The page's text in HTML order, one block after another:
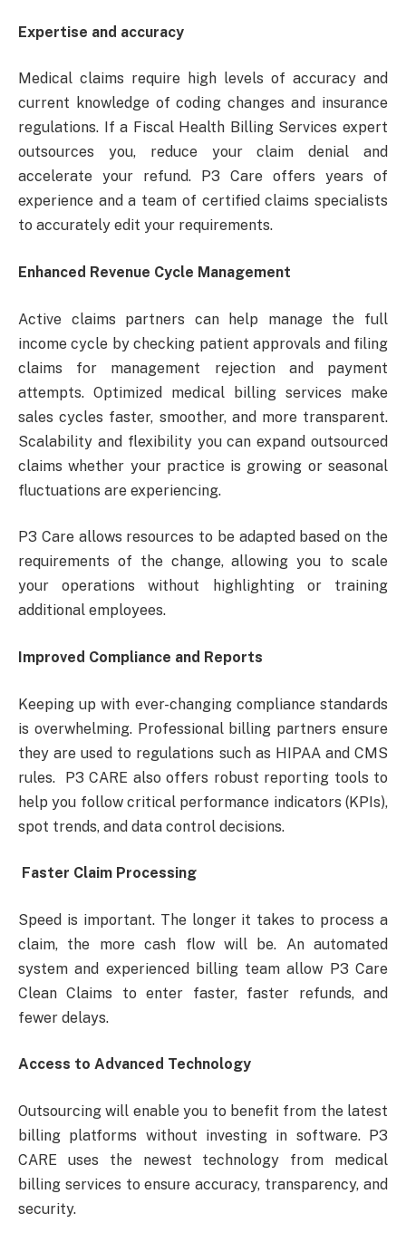
Expertise and accuracy
Medical claims require high levels of accuracy and
current knowledge of coding changes and insurance
regulations. If a Fiscal Health Billing Services expert
outsources you, reduce your claim denial and
accelerate your refund. P3 Care offers years of
experience and a team of certified claims specialists
to accurately edit your requirements.
Enhanced Revenue Cycle Management
Active claims partners can help manage the full
income cycle by checking patient approvals and filing
claims for management rejection and payment
attempts. Optimized medical billing services make
sales cycles faster, smoother, and more transparent.
Scalability and flexibility you can expand outsourced
claims whether your practice is growing or seasonal
fluctuations are experiencing.
P3 Care allows resources to be adapted based on the
requirements of the change, allowing you to scale
your operations without highlighting or training
additional employees.
Improved Compliance and Reports
Keeping up with ever-changing compliance standards
is overwhelming. Professional billing partners ensure
they are used to regulations such as HIPAA and CMS
rules. P3 CARE also offers robust reporting tools to
help you follow critical performance indicators (KPIs),
spot trends, and data control decisions.
Faster Claim Processing
Speed ​​is important. The longer it takes to process a
claim, the more cash flow will be. An automated
system and experienced billing team allow P3 Care
Clean Claims to enter faster, faster refunds, and
fewer delays.
Access to Advanced Technology
Outsourcing will enable you to benefit from the latest
billing platforms without investing in software. P3
CARE uses the newest technology from medical
billing services to ensure accuracy, transparency, and
security.